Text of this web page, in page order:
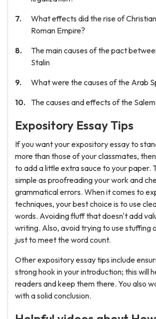
What effects did the rise of
Roman Empire?
The main causes of the pact
Stalin
What were the causes of the Arab
The causes and effects of the
Expository Essay Tips
If you want your expository essay to
more than those of your classmates,
to add a little extra sauce to your paper.
simple as proofreading your work and
grammatical errors. When it comes to
techniques, your best choice is to use
words. Avoiding fluff that doesn't add
writing. Also, avoid trying to use stuffing
just to meet the word count.
Other expository essay tips include
strong hook in your introduction; this will
readers and keep them there. You also
with a solid conclusion.